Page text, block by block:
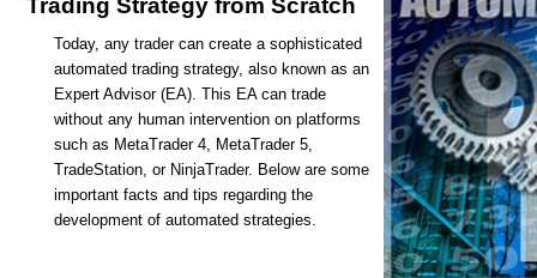
Trading Strategy from Scratch
Today, any trader can create a sophisticated
automated trading strategy, also known as an
Expert Advisor (EA). This EA can trade
without any human intervention on platforms
such as MetaTrader 4, MetaTrader 5,
TradeStation, or NinjaTrader. Below are some
important facts and tips regarding the
development of automated strategies.